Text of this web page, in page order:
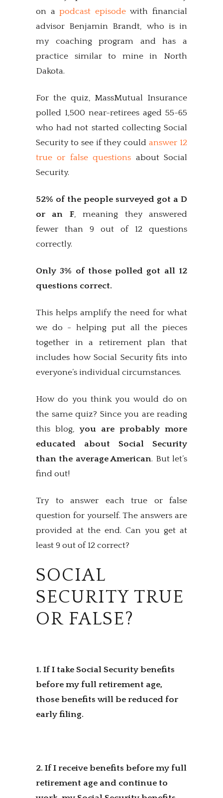
on apodcast episodewith financial
advisor Benjamin Brandt, who is in
my coaching program and has a
practice similar to mine in North
Dakota.
For the quiz, MassMutual Insurance
polled 1,500 near-retirees aged 55-65
who had not started collecting Social
Security to see if they couldanswer 12
true or false questions about Social
Security.
52% of the people surveyed got a D
or an F, meaning they answered
fewer than 9 out of 12 questions
correctly.
Only 3% of those polled got all 12
questions correct.
This helps amplify the need for what
we do - helping put all the pieces
together in a retirement plan that
includes how Social Security fits into
everyone’s individual circumstances.
How do you think you would do on
the same quiz? Since you are reading
this blog,you are probably more
educated about Social Security
than the average American. But let’s
find out!
Try to answer each true or false
question for yourself. The answers are
provided at the end. Can you get at
least 9 out of 12 correct?
SOCIAL
SECURITY TRUE
OR FALSE?
1. If I take Social Security benefits
before my full retirement age,
those benefits will be reduced for
early filing.
2. If I receive benefits before my full
retirement age and continue to